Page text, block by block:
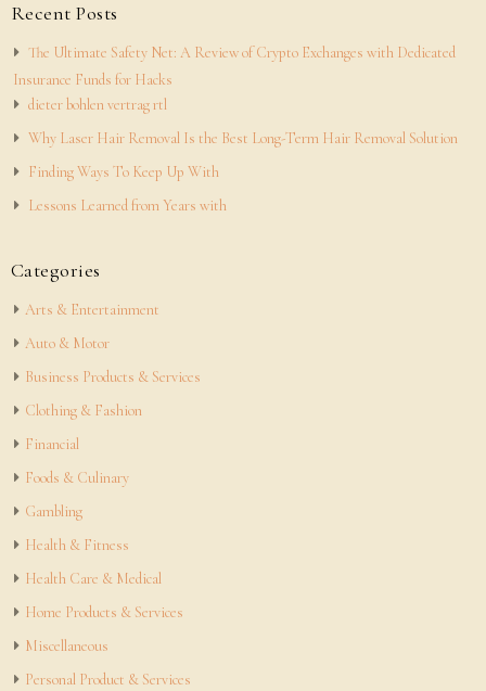
Recent Posts
The Ultimate Safety Net: A Review of Crypto Exchanges with Dedicated
Insurance Funds for Hacks
dieter bohlen vertrag rtl
Why Laser Hair Removal Is the Best Long-Term Hair Removal Solution
Finding Ways To Keep Up With
Lessons Learned from Years with
Categories
Arts & Entertainment
Auto & Motor
Business Products & Services
Clothing & Fashion
Financial
Foods & Culinary
Gambling
Health & Fitness
Health Care & Medical
Home Products & Services
Miscellaneous
Personal Product & Services